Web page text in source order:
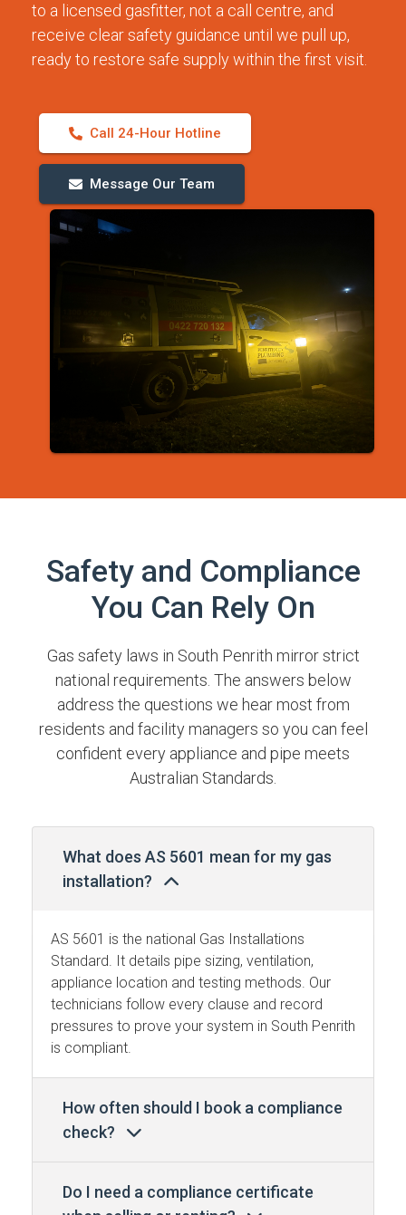
to a licensed gasfitter, not a call centre, and
receive clear safety guidance until we pull up,
ready to restore safe supply within the first visit.
Call 24-Hour Hotline
Message Our Team
Safety and Compliance
You Can Rely On
Gas safety laws in South Penrith mirror strict
national requirements. The answers below
address the questions we hear most from
residents and facility managers so you can feel
confident every appliance and pipe meets
Australian Standards.
What does AS 5601 mean for my gas
installation?
AS 5601 is the national Gas Installations
Standard. It details pipe sizing, ventilation,
appliance location and testing methods. Our
technicians follow every clause and record
pressures to prove your system in South Penrith
is compliant.
How often should I book a compliance
check?
Do I need a compliance certificate